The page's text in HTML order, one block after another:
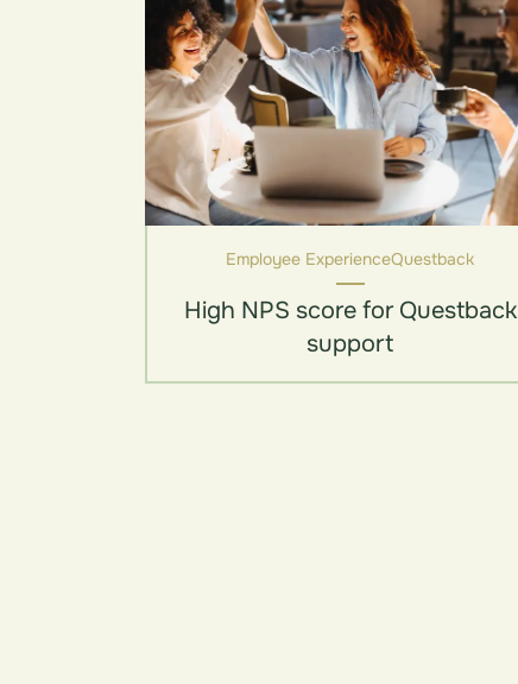
Employee ExperienceQuestback
High NPS score for Questback
support